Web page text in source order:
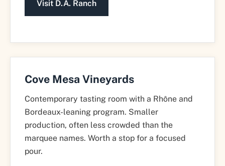
Visit D.A. Ranch
Cove Mesa Vineyards
Contemporary tasting room with a Rhône and
Bordeaux-leaning program. Smaller
production, often less crowded than the
marquee names. Worth a stop for a focused
pour.